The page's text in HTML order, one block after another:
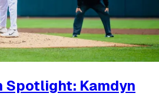
Spotlight: Kamdyn